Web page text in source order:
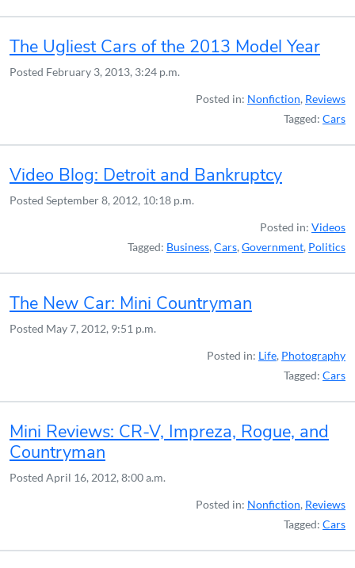
The Ugliest Cars of the 2013 Model Year
Posted February 3, 2013, 3:24 p.m.
Posted in: Nonfiction, Reviews
Tagged: Cars
Video Blog: Detroit and Bankruptcy
Posted September 8, 2012, 10:18 p.m.
Posted in: Videos
Tagged: Business, Cars, Government, Politics
The New Car: Mini Countryman
Posted May 7, 2012, 9:51 p.m.
Posted in: Life, Photography
Tagged: Cars
Mini Reviews: CR-V, Impreza, Rogue, and
Countryman
Posted April 16, 2012, 8:00 a.m.
Posted in: Nonfiction, Reviews
Tagged: Cars